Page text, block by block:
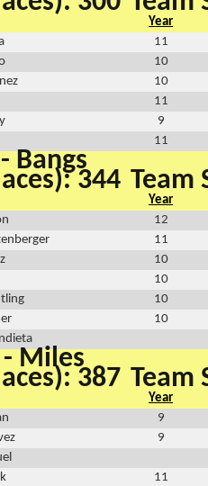
Year
11
10
10
11
9
11
Bangs
344 Team
Year
12
11
10
10
10
10
- Miles
387 Team
Year
9
9
11